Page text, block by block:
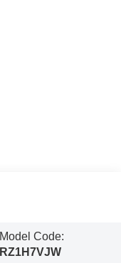
Model Code:
RZ1H7VJW